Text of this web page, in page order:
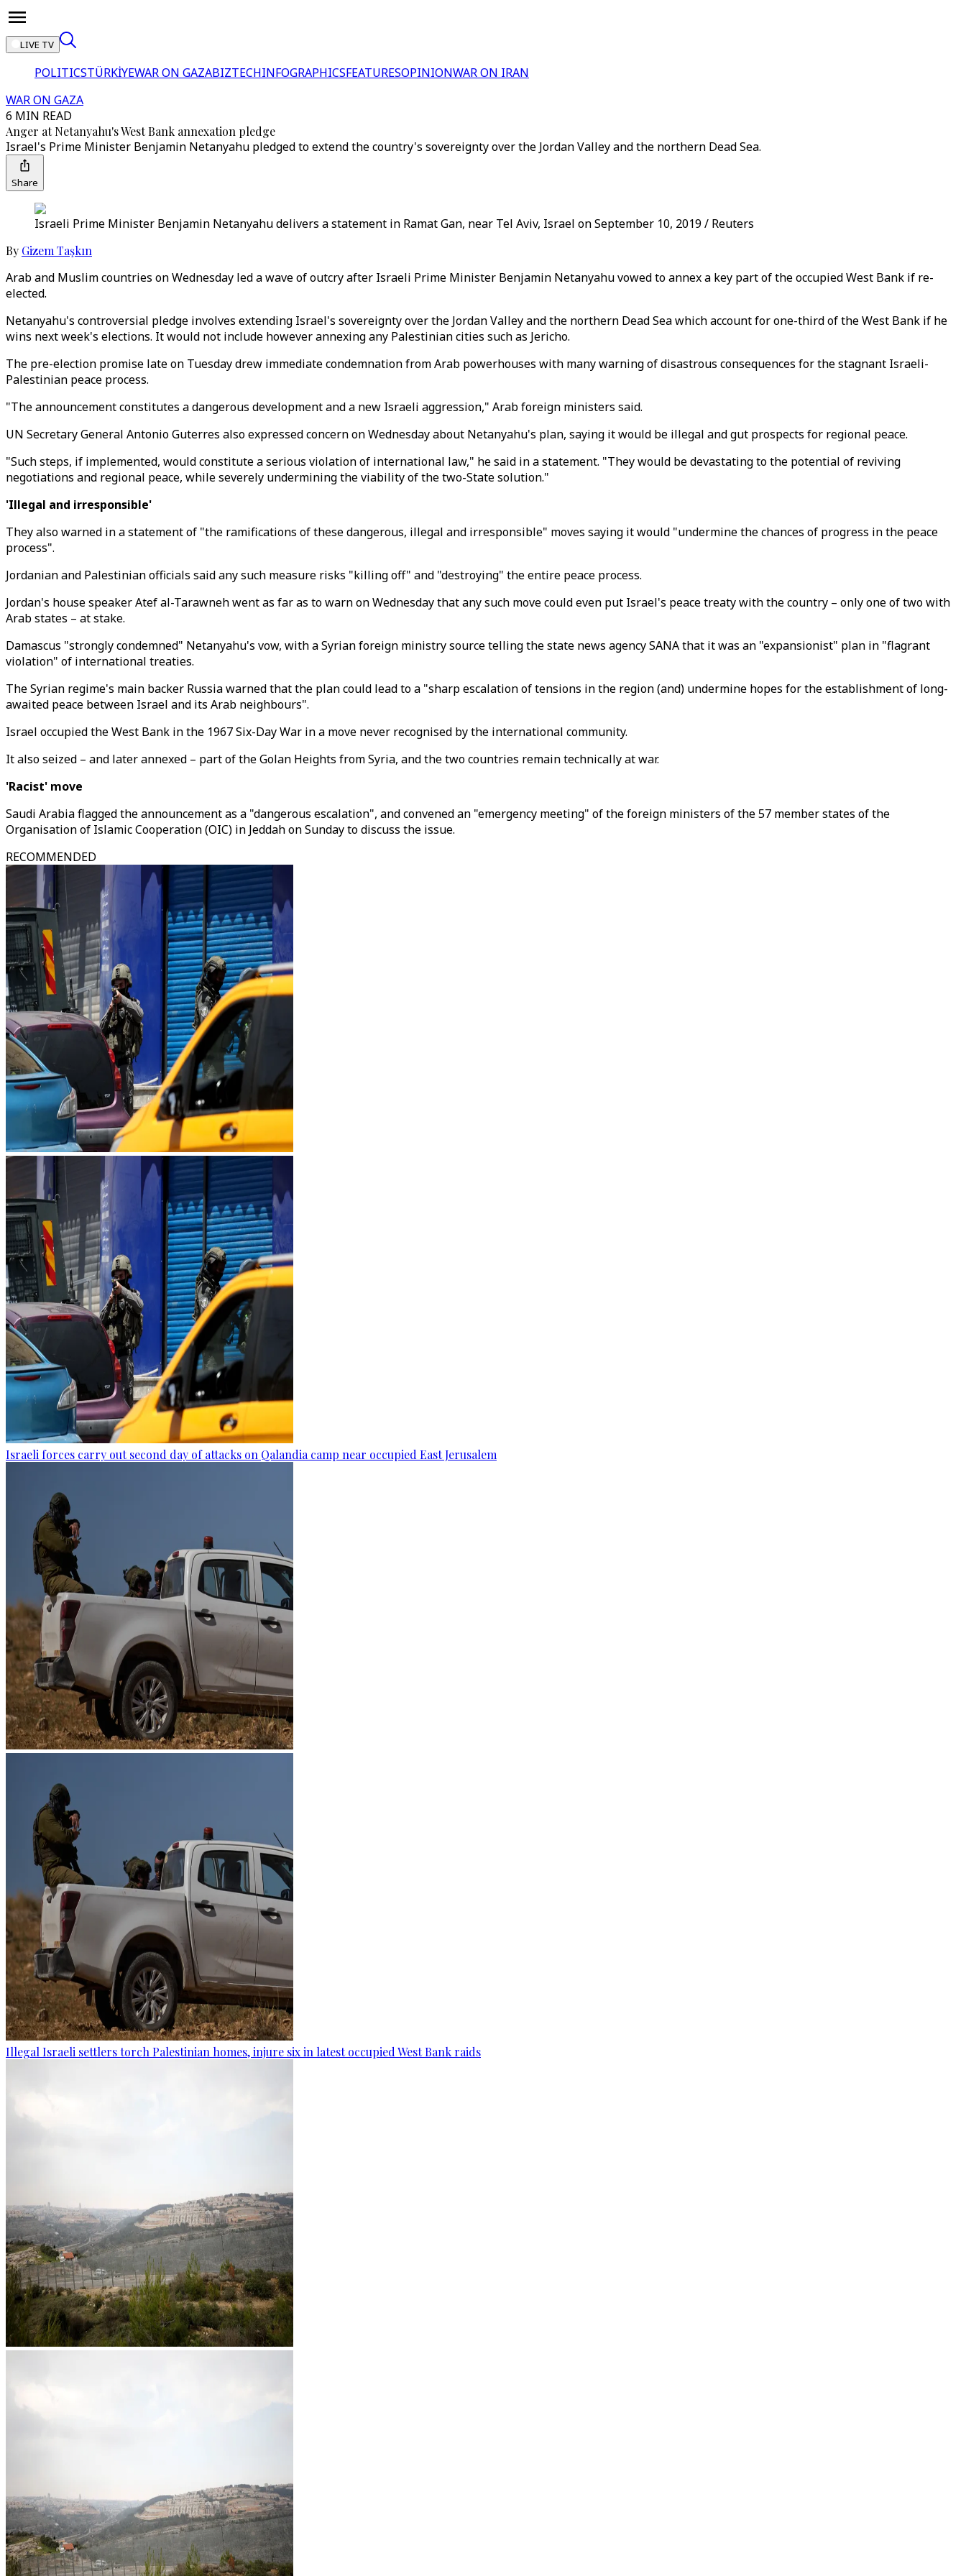
LIVE TV
POLITICSTÜRKİYEWAR ON GAZABIZTECHINFOGRAPHICSFEATURESOPINIONWAR ON IRAN
WAR ON GAZA
6 MIN READ
Anger at Netanyahu's West Bank annexation pledge
Israel's Prime Minister Benjamin Netanyahu pledged to extend the country's sovereignty over the Jordan Valley and the northern Dead Sea.
Share
Israeli Prime Minister Benjamin Netanyahu delivers a statement in Ramat Gan, near Tel Aviv, Israel on September 10, 2019 / Reuters
By Gizem Taşkın
Arab and Muslim countries on Wednesday led a wave of outcry after Israeli Prime Minister Benjamin Netanyahu vowed to annex a key part of the occupied West Bank if re-
elected.
Netanyahu's controversial pledge involves extending Israel's sovereignty over the Jordan Valley and the northern Dead Sea which account for one-third of the West Bank if he
wins next week's elections. It would not include however annexing any Palestinian cities such as Jericho.
The pre-election promise late on Tuesday drew immediate condemnation from Arab powerhouses with many warning of disastrous consequences for the stagnant Israeli-
Palestinian peace process.
"The announcement constitutes a dangerous development and a new Israeli aggression," Arab foreign ministers said.
UN Secretary General Antonio Guterres also expressed concern on Wednesday about Netanyahu's plan, saying it would be illegal and gut prospects for regional peace.
"Such steps, if implemented, would constitute a serious violation of international law," he said in a statement. "They would be devastating to the potential of reviving
negotiations and regional peace, while severely undermining the viability of the two-State solution."
'Illegal and irresponsible'
They also warned in a statement of "the ramifications of these dangerous, illegal and irresponsible" moves saying it would "undermine the chances of progress in the peace
process".
Jordanian and Palestinian officials said any such measure risks "killing off" and "destroying" the entire peace process.
Jordan's house speaker Atef al-Tarawneh went as far as to warn on Wednesday that any such move could even put Israel's peace treaty with the country – only one of two with
Arab states – at stake.
Damascus "strongly condemned" Netanyahu's vow, with a Syrian foreign ministry source telling the state news agency SANA that it was an "expansionist" plan in "flagrant
violation" of international treaties.
The Syrian regime's main backer Russia warned that the plan could lead to a "sharp escalation of tensions in the region (and) undermine hopes for the establishment of long-
awaited peace between Israel and its Arab neighbours".
Israel occupied the West Bank in the 1967 Six-Day War in a move never recognised by the international community.
It also seized – and later annexed – part of the Golan Heights from Syria, and the two countries remain technically at war.
'Racist' move
Saudi Arabia flagged the announcement as a "dangerous escalation", and convened an "emergency meeting" of the foreign ministers of the 57 member states of the
Organisation of Islamic Cooperation (OIC) in Jeddah on Sunday to discuss the issue.
RECOMMENDED
Israeli forces carry out second day of attacks on Qalandia camp near occupied East Jerusalem
Illegal Israeli settlers torch Palestinian homes, injure six in latest occupied West Bank raids